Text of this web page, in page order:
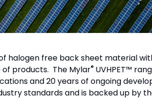
halogen free back sheet material
of products. The Mylar® UVHPET™
and 20 years of ongoing
standards and is backed up by